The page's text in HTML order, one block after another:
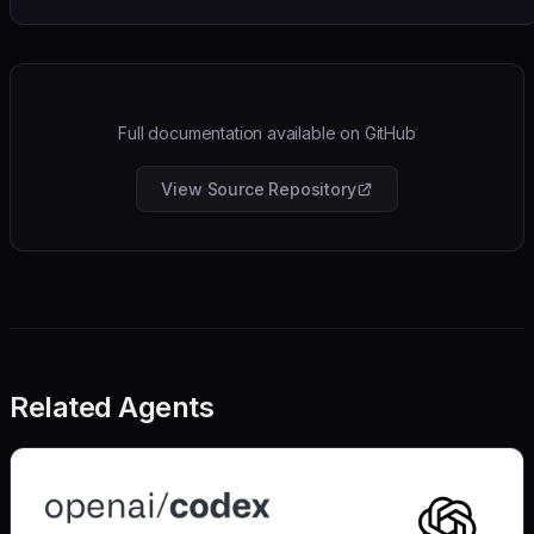
Full documentation available on GitHub
View Source Repository
Related Agents